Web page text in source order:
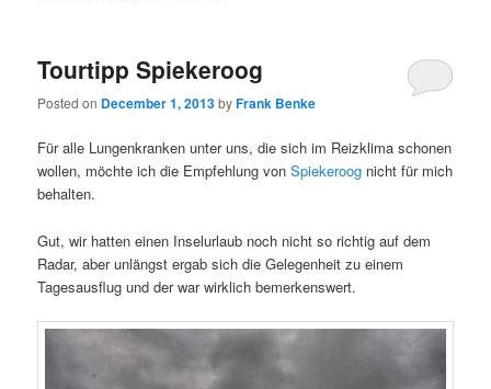
Tourtipp Spiekeroog
Posted on December 1, 2013byFrank Benke
Für alle Lungenkranken unter uns, die sich im Reizklima schonen
wollen, möchte ich die Empfehlung vonSpiekeroog nicht für mich
behalten.
Gut, wir hatten einen Inselurlaub noch nicht so richtig auf dem
Radar, aber unlängst ergab sich die Gelegenheit zu einem
Tagesausflug und der war wirklich bemerkenswert.